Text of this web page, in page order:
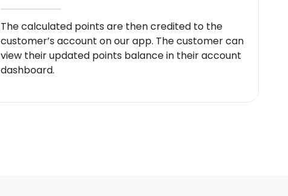
The calculated points are then credited to the
customer’s account on our app. The customer can
view their updated points balance in their account
dashboard.